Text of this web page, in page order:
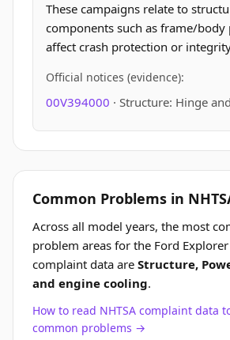
These campaigns relate to
components such as frame/body
affect crash protection or
Official notices (evidence):
00V394000 · Structure: Hinge
Common Problems in
Across all model years, the most
problem areas for the Ford
complaint data are Structure,
and engine cooling.
How to read NHTSA complaint data
common problems →